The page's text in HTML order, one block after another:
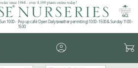
since 1984 - over 4,100 plants online today!
10:00 - Pop up café: Open Daily (weather permitting) 10:00 - 15:00 & Sunday 11:00 -
15:00
account_circle garden_cart